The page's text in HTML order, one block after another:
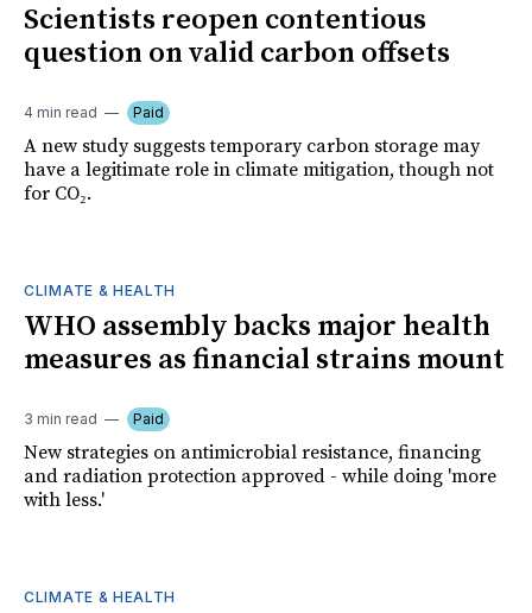
Scientists reopen contentious
question on valid carbon offsets
4 min read Paid
A new study suggests temporary carbon storage may
have a legitimate role in climate mitigation, though not
for CO₂.
CLIMATE & HEALTH
WHO assembly backs major health
measures as financial strains mount
3 min read Paid
New strategies on antimicrobial resistance, financing
and radiation protection approved - while doing 'more
with less.'
CLIMATE & HEALTH